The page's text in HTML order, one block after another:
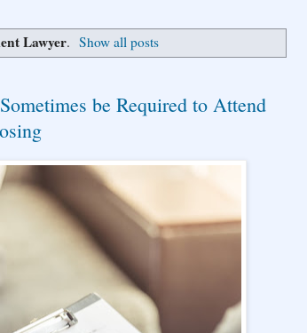
Lawyer. Show all posts
be Required to Attend